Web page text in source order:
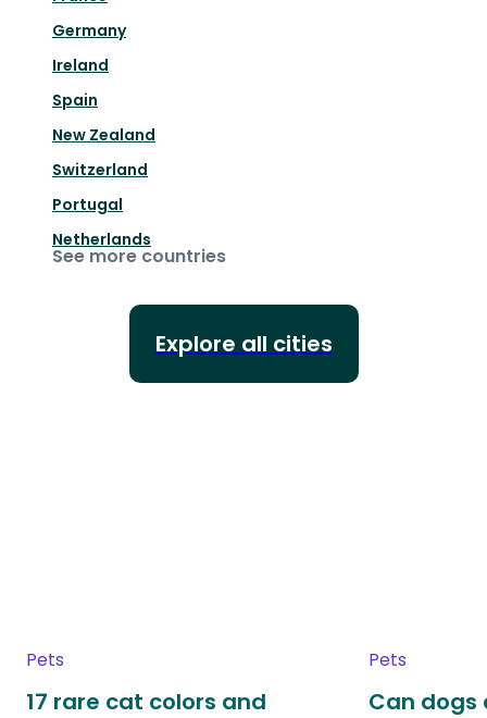
Germany
Ireland
Spain
New Zealand
Switzerland
Portugal
Netherlands
See more countries
Explore all cities
Pets
17 rare cat colors and
Pets
Can dogs